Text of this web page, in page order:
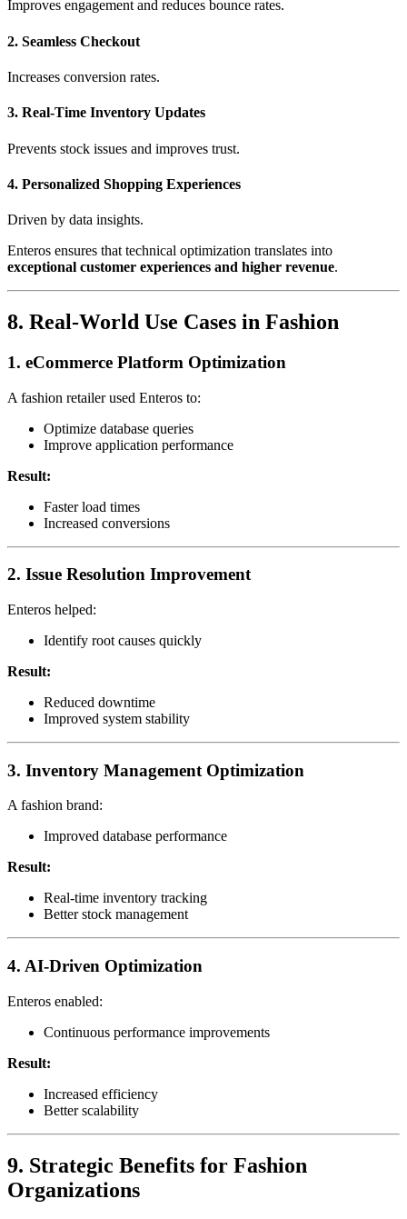
Improves engagement and reduces bounce rates.
2. Seamless Checkout
Increases conversion rates.
3. Real-Time Inventory Updates
Prevents stock issues and improves trust.
4. Personalized Shopping Experiences
Driven by data insights.
Enteros ensures that technical optimization translates into
exceptional customer experiences and higher revenue.
8. Real-World Use Cases in Fashion
1. eCommerce Platform Optimization
A fashion retailer used Enteros to:
Optimize database queries
Improve application performance
Result:
Faster load times
Increased conversions
2. Issue Resolution Improvement
Enteros helped:
Identify root causes quickly
Result:
Reduced downtime
Improved system stability
3. Inventory Management Optimization
A fashion brand:
Improved database performance
Result:
Real-time inventory tracking
Better stock management
4. AI-Driven Optimization
Enteros enabled:
Continuous performance improvements
Result:
Increased efficiency
Better scalability
9. Strategic Benefits for Fashion
Organizations